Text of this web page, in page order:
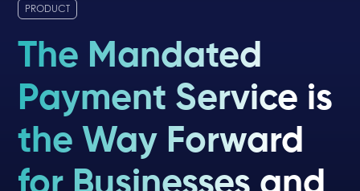
PRODUCT
The Mandated
Payment Service is
the Way Forward